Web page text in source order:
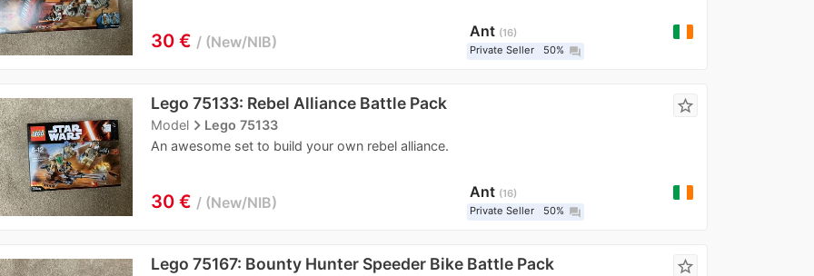
30 € New/NIB
Ant 16
Private Seller
50% question_answer
Lego 75133: Rebel Alliance Battle Pack
Modelnavigate_nextLego 75133
An awesome set to build your own rebel alliance.
star_border
30 € New/NIB
Ant 16
Private Seller
50% question_answer
Lego 75167: Bounty Hunter Speeder Bike Battle Pack star_border